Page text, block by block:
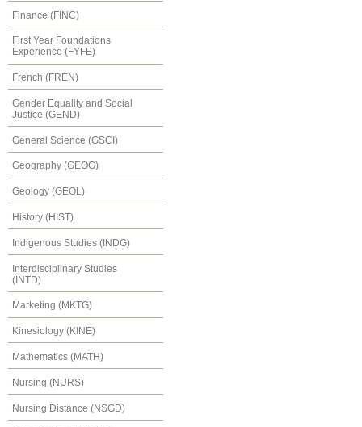
Finance (FINC)
First Year Foundations
Experience (FYFE)
French (FREN)
Gender Equality and Social
Justice (GEND)
General Science (GSCI)
Geography (GEOG)
Geology (GEOL)
History (HIST)
Indigenous Studies (INDG)
Interdisciplinary Studies
(INTD)
Marketing (MKTG)
Kinesiology (KINE)
Mathematics (MATH)
Nursing (NURS)
Nursing Distance (NSGD)